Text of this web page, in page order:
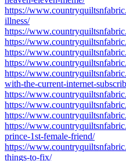
https://
illness/
https://
https://
https://
https://
https://
with-the-current-internet-
https://
https://
https://
https://
prince-1st-female-friend/
https://
things-to-fix/